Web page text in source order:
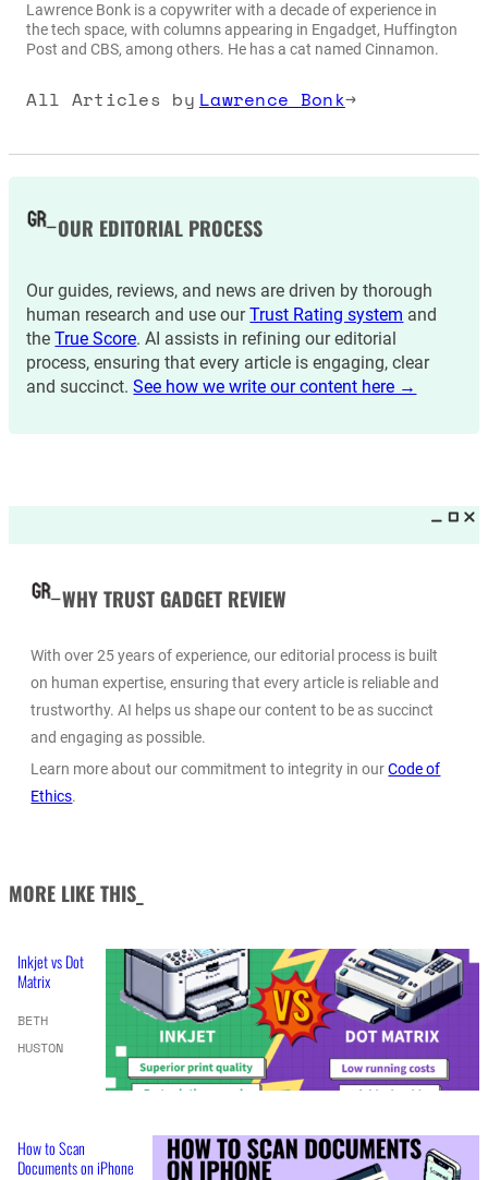
Lawrence Bonk is a copywriter with a decade of experience in
the tech space, with columns appearing in Engadget, Huffington
Post and CBS, among others. He has a cat named Cinnamon.
All Articles by Lawrence Bonk→
OUR EDITORIAL PROCESS
Our guides, reviews, and news are driven by thorough
human research and use ourTrust Rating system and
theTrue Score. AI assists in refining our editorial
process, ensuring that every article is engaging, clear
and succinct.See how we write our content here →
WHY TRUST GADGET REVIEW
With over 25 years of experience, our editorial process is built
on human expertise, ensuring that every article is reliable and
trustworthy. AI helps us shape our content to be as succinct
and engaging as possible.
Learn more about our commitment to integrity in ourCode of
Ethics.
MORE LIKE THIS_
Inkjet vs Dot
Matrix
BETH
HUSTON
How to Scan
Documents on iPhone